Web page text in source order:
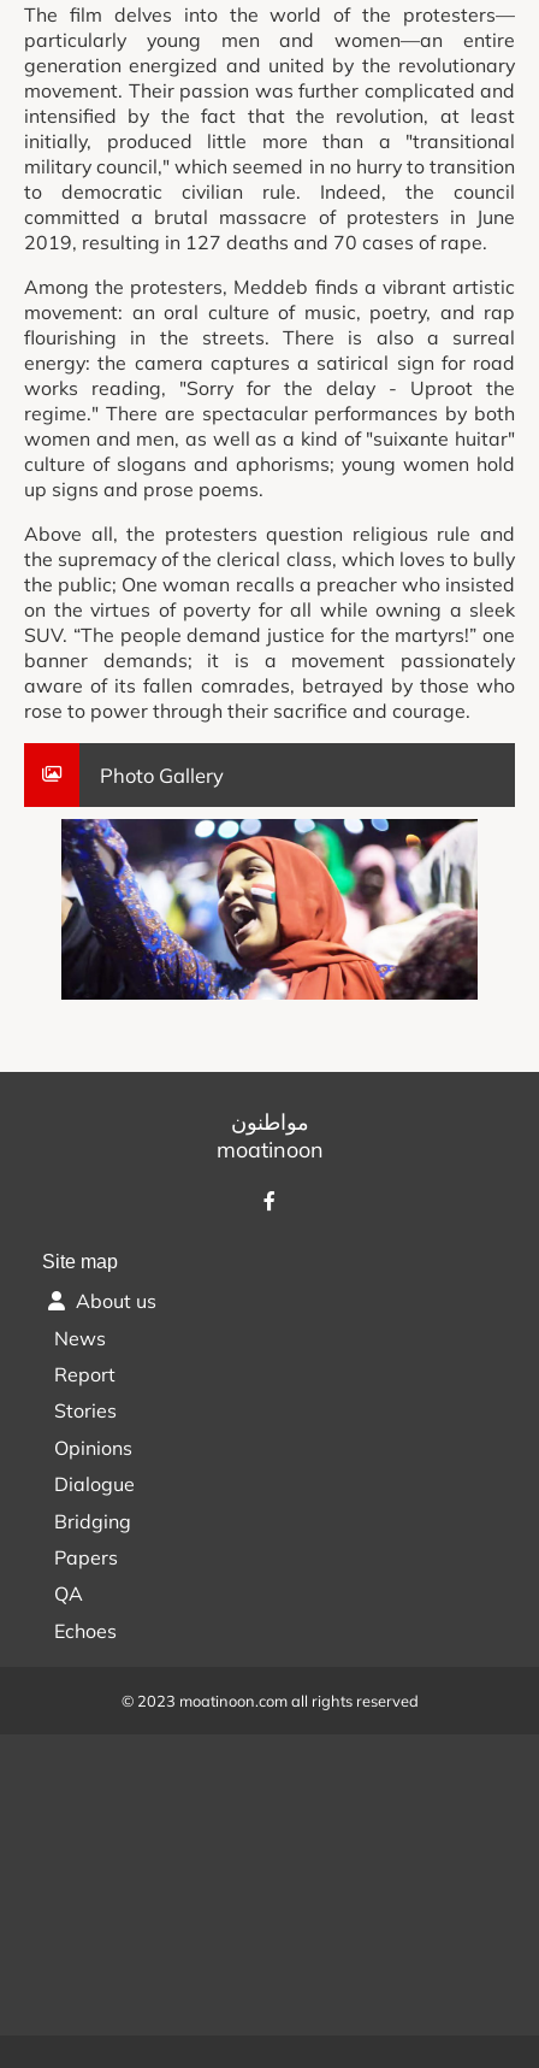
The film delves into the world of the protesters—
particularly young men and women—an entire
generation energized and united by the revolutionary
movement. Their passion was further complicated and
intensified by the fact that the revolution, at least
initially, produced little more than a "transitional
military council," which seemed in no hurry to transition
to democratic civilian rule. Indeed, the council
committed a brutal massacre of protesters in June
2019, resulting in 127 deaths and 70 cases of rape.
Among the protesters, Meddeb finds a vibrant artistic
movement: an oral culture of music, poetry, and rap
flourishing in the streets. There is also a surreal
energy: the camera captures a satirical sign for road
works reading, "Sorry for the delay - Uproot the
regime." There are spectacular performances by both
women and men, as well as a kind of "suixante huitar"
culture of slogans and aphorisms; young women hold
up signs and prose poems.
Above all, the protesters question religious rule and
the supremacy of the clerical class, which loves to bully
the public; One woman recalls a preacher who insisted
on the virtues of poverty for all while owning a sleek
SUV. “The people demand justice for the martyrs!” one
banner demands; it is a movement passionately
aware of its fallen comrades, betrayed by those who
rose to power through their sacrifice and courage.
Photo Gallery
مواطنون
moatinoon
Site map
About us
News
Report
Stories
Opinions
Dialogue
Bridging
Papers
QA
Echoes
© 2023 moatinoon.com all rights reserved